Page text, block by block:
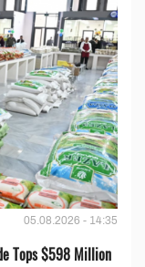
05.08.2026 - 14:35
Tops $598 Million